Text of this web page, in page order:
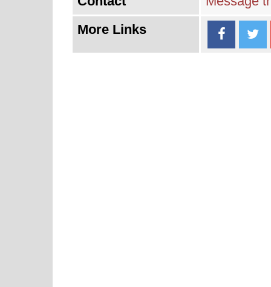
More Links